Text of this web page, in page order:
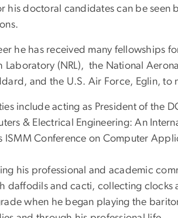
his doctoral candidates can be seen
he has received many fellowships
Laboratory (NRL), the National
and the U.S. Air Force, Eglin, to
include acting as President of the
& Electrical Engineering: An
ISMM Conference on Computer
his professional and academic
daffodils and cacti, collecting clocks
when he began playing the